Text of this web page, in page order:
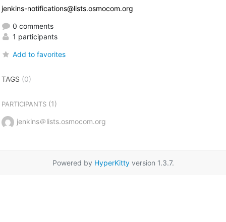
jenkins-notifications@lists.osmocom.org
0 comments
1 participants
Add to favorites
TAGS (0)
PARTICIPANTS(1)
jenkins＠lists.osmocom.org
Powered by HyperKittyversion 1.3.7.